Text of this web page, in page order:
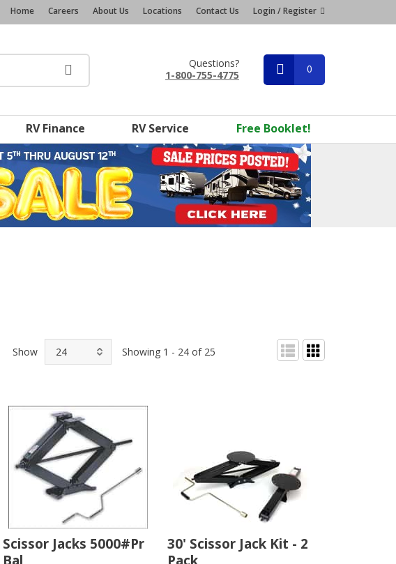
Home Careers About Us Locations Contact Us Login / Register
Questions?
1-800-755-4775
0
RV Finance RV Service Free Booklet!
Show Showing 1 - 24 of 25
Scissor Jacks 5000#Pr
Bal
30' Scissor Jack Kit - 2
Pack